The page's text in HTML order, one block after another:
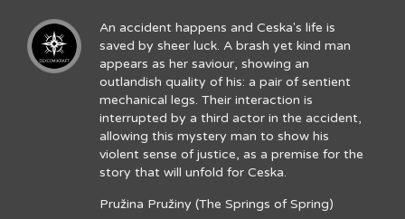
An accident happens and Ceska's life is
saved by sheer luck. A brash yet kind man
appears as her saviour, showing an
outlandish quality of his: a pair of sentient
mechanical legs. Their interaction is
interrupted by a third actor in the accident,
allowing this mystery man to show his
violent sense of justice, as a premise for the
story that will unfold for Ceska.
Pružina Pružiny (The Springs of Spring)